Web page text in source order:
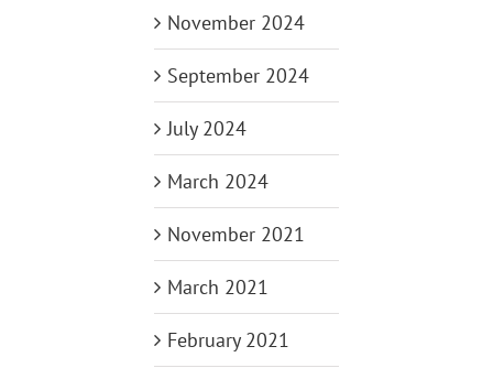
November 2024
September 2024
July 2024
March 2024
November 2021
March 2021
February 2021